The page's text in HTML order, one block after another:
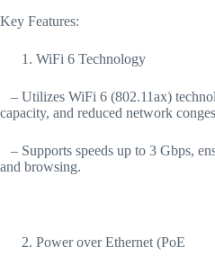
Key Features:
WiFi 6 Technology
– Utilizes WiFi 6 (802.11ax)
capacity, and reduced network
– Supports speeds up to 3 Gbps,
and browsing.
Power over Ethernet (PoE